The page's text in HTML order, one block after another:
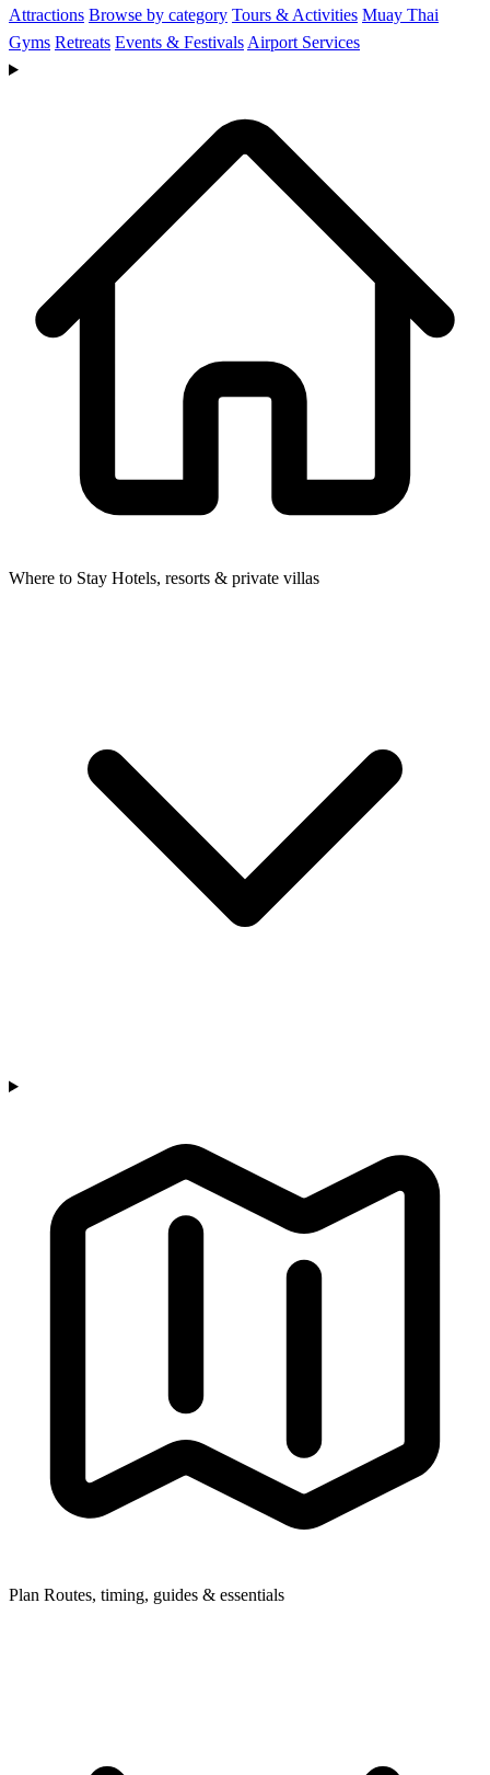
Attractions Browse by category Tours & Activities Muay Thai
Gyms Retreats Events & Festivals Airport Services
Where to Stay Hotels, resorts & private villas
Plan Routes, timing, guides & essentials